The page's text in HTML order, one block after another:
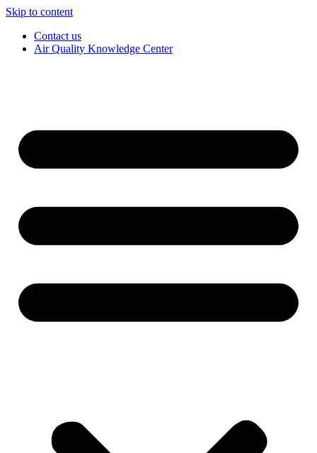
Skip to content
Contact us
Air Quality Knowledge Center